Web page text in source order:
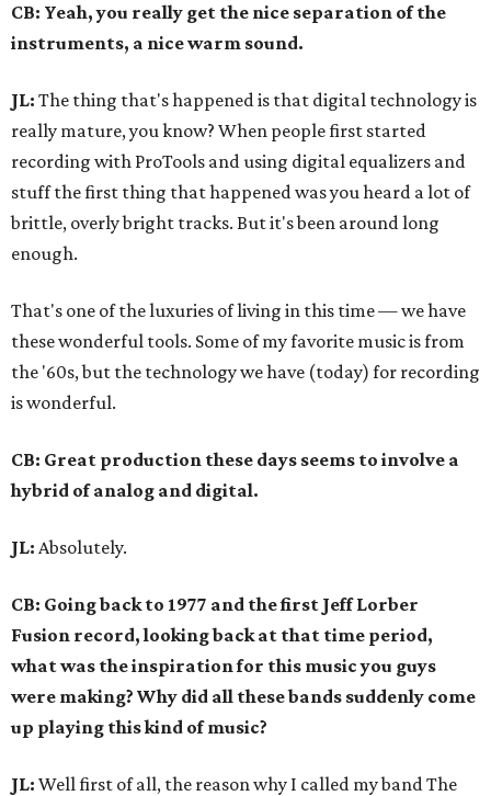
CB: Yeah, you really get the nice separation of the
instruments, a nice warm sound.
JL: The thing that's happened is that digital technology is
really mature, you know? When people first started
recording with ProTools and using digital equalizers and
stuff the first thing that happened was you heard a lot of
brittle, overly bright tracks. But it's been around long
enough.
That's one of the luxuries of living in this time — we have
these wonderful tools. Some of my favorite music is from
the '60s, but the technology we have (today) for recording
is wonderful.
CB: Great production these days seems to involve a
hybrid of analog and digital.
JL: Absolutely.
CB: Going back to 1977 and the first Jeff Lorber
Fusion record, looking back at that time period,
what was the inspiration for this music you guys
were making? Why did all these bands suddenly come
up playing this kind of music?
JL: Well first of all, the reason why I called my band The